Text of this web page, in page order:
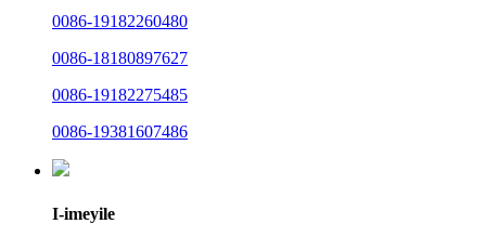
0086-19182260480
0086-18180897627
0086-19182275485
0086-19381607486
I-imeyile